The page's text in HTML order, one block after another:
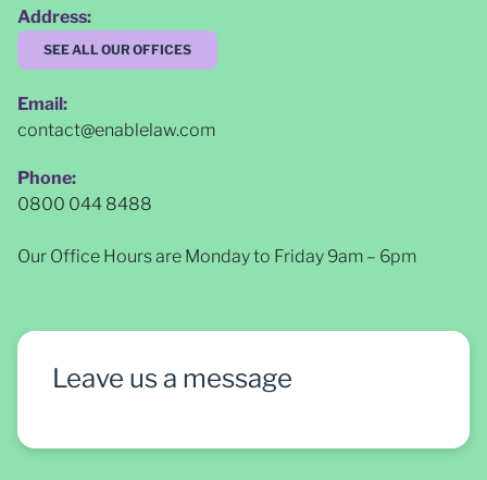
Address:
SEE ALL OUR OFFICES
Email:
contact@enablelaw.com
Phone:
0800 044 8488
Our Office Hours are Monday to Friday 9am – 6pm
Leave us a message